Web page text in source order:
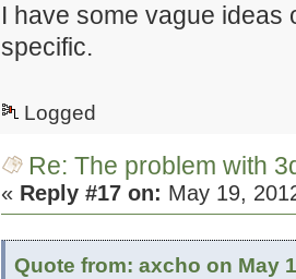
I have some vague ideas
specific.
Logged
Re: The problem with
« Reply #17 on: May 19,
Quote from: axcho on May